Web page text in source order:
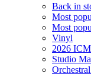
Back in
Most
Most
Vinyl
2026
Studio